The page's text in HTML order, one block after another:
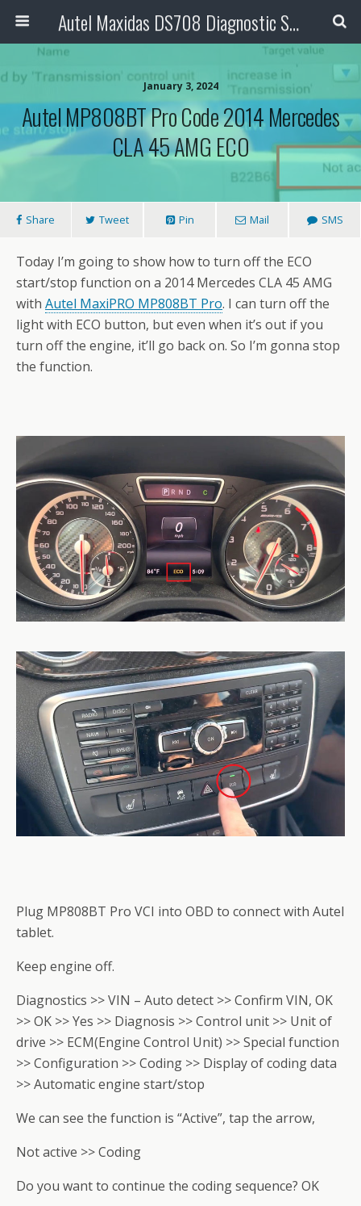
Autel Maxidas DS708 Diagnostic Scanner
January 3, 2024
Autel MP808BT Pro Code 2014 Mercedes
CLA 45 AMG ECO
Share Tweet Pin Mail SMS
Today I’m going to show how to turn off the ECO
start/stop function on a 2014 Mercedes CLA 45 AMG
with Autel MaxiPRO MP808BT Pro. I can turn off the
light with ECO button, but even when it’s out if you
turn off the engine, it’ll go back on. So I’m gonna stop
the function.
Plug MP808BT Pro VCI into OBD to connect with Autel
tablet.
Keep engine off.
Diagnostics >> VIN – Auto detect >> Confirm VIN, OK
>> OK >> Yes >> Diagnosis >> Control unit >> Unit of
drive >> ECM(Engine Control Unit) >> Special function
>> Configuration >> Coding >> Display of coding data
>> Automatic engine start/stop
We can see the function is “Active”, tap the arrow,
Not active >> Coding
Do you want to continue the coding sequence? OK